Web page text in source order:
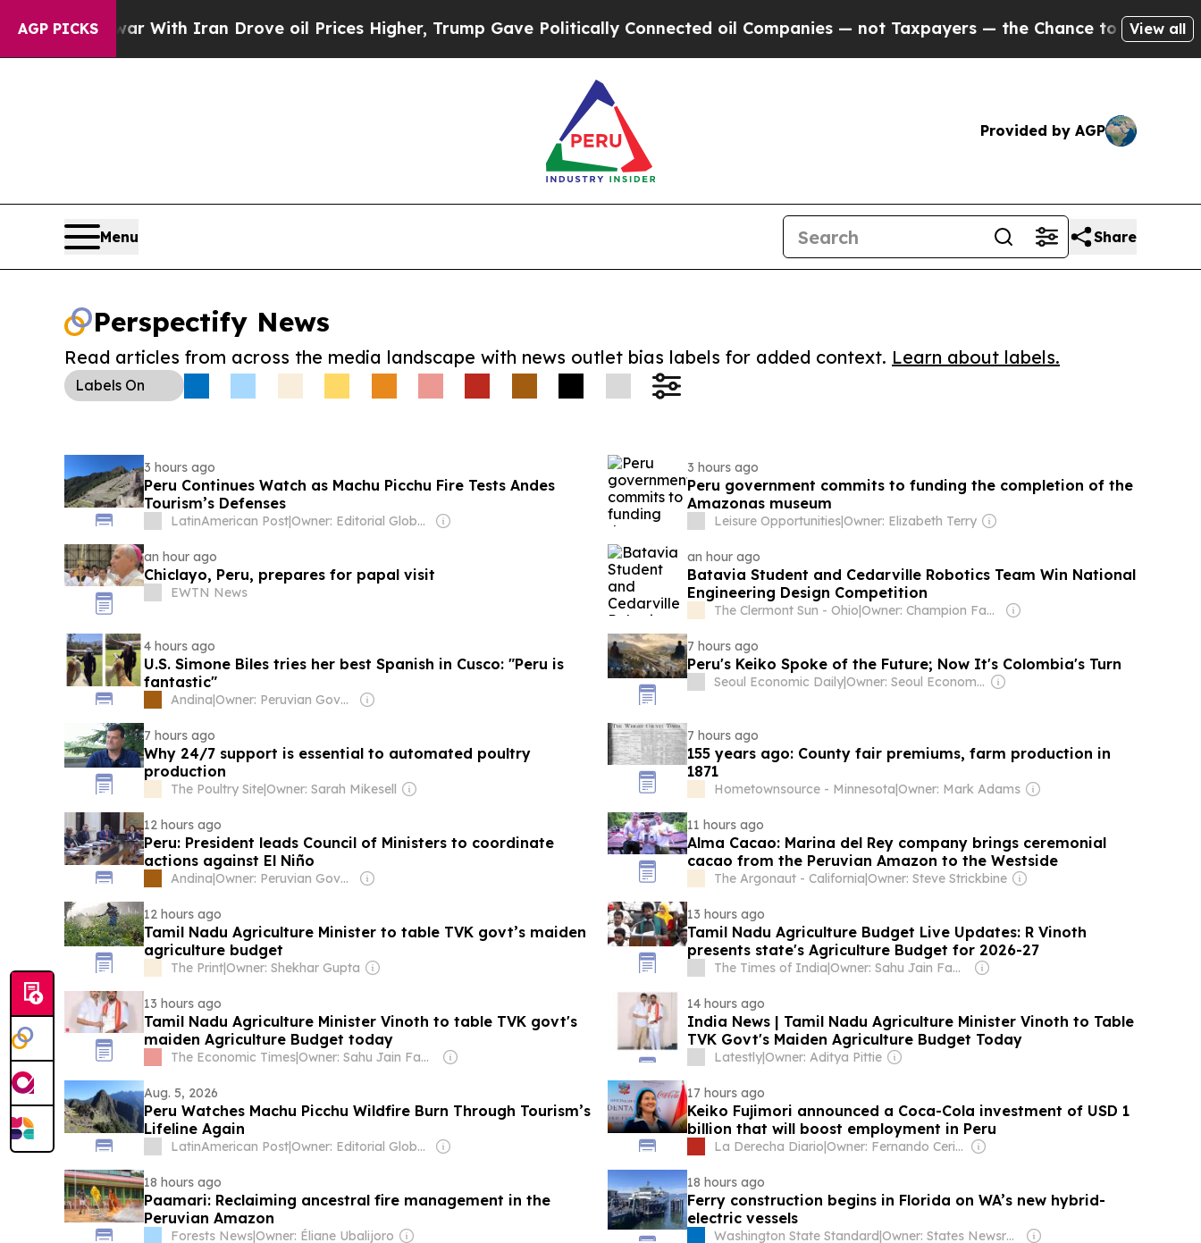
AGP PICKS
As war With Iran Drove oil Prices Higher, Trump Gave Politically Connected oil Companies — not Taxpayers — the Chance to Cash in onView all
Provided by AGP
Menu Share
Perspectify News
Read articles from across the media landscape with news outlet bias labels for added context. Learn about labels.
Labels On
3 hours ago
Peru Continues Watch as Machu Picchu Fire Tests Andes
Tourism’s Defenses
LatinAmerican Post| Owner: Editorial Global de Publicaciones S.A.S. (Non-transparent)
3 hours ago
Peru government commits to funding the completion of the
Amazonas museum
Leisure Opportunities|Owner: Elizabeth Terry
an hour ago
Chiclayo, Peru, prepares for papal visit
EWTN News
an hour ago
Batavia Student and Cedarville Robotics Team Win National
Engineering Design Competition
The Clermont Sun - Ohio| Owner: Champion Family
4 hours ago
U.S. Simone Biles tries her best Spanish in Cusco: "Peru is
fantastic"
Andina| Owner: Peruvian Government
7 hours ago
Peru's Keiko Spoke of the Future; Now It's Colombia's Turn
Seoul Economic Daily| Owner: Seoul Economic Daily Co Ltd
7 hours ago
Why 24/7 support is essential to automated poultry
production
The Poultry Site|Owner: Sarah Mikesell
7 hours ago
155 years ago: County fair premiums, farm production in
1871
Hometownsource - Minnesota|Owner: Mark Adams
12 hours ago
Peru: President leads Council of Ministers to coordinate
actions against El Niño
Andina| Owner: Peruvian Government
11 hours ago
Alma Cacao: Marina del Rey company brings ceremonial
cacao from the Peruvian Amazon to the Westside
The Argonaut - California|Owner: Steve Strickbine
12 hours ago
Tamil Nadu Agriculture Minister to table TVK govt’s maiden
agriculture budget
The Print|Owner: Shekhar Gupta
13 hours ago
Tamil Nadu Agriculture Budget Live Updates: R Vinoth
presents state's Agriculture Budget for 2026-27
The Times of India| Owner: Sahu Jain Family
13 hours ago
Tamil Nadu Agriculture Minister Vinoth to table TVK govt's
maiden Agriculture Budget today
The Economic Times| Owner: Sahu Jain Family
14 hours ago
India News | Tamil Nadu Agriculture Minister Vinoth to Table
TVK Govt's Maiden Agriculture Budget Today
Latestly|Owner: Aditya Pittie
Aug. 5, 2026
Peru Watches Machu Picchu Wildfire Burn Through Tourism’s
Lifeline Again
LatinAmerican Post| Owner: Editorial Global de Publicaciones S.A.S. (Non-transparent)
17 hours ago
Keiko Fujimori announced a Coca-Cola investment of USD 1
billion that will boost employment in Peru
La Derecha Diario| Owner: Fernando Cerimedo
18 hours ago
Paamari: Reclaiming ancestral fire management in the
Peruvian Amazon
Forests News|Owner: Éliane Ubalijoro
18 hours ago
Ferry construction begins in Florida on WA’s new hybrid-
electric vessels
Washington State Standard| Owner: States Newsroom Network